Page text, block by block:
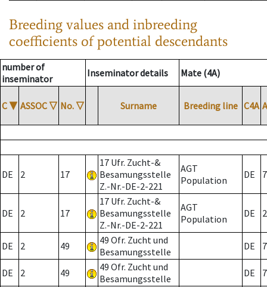
Breeding values and inbreeding
coefficients of potential descendants
number of
inseminator
Inseminator details Mate (4A)
C ▼ ASSOC ▽ No. ▽ Surname Breeding line C4A
DE 2 17
17 Ufr. Zucht-&
Besamungsstelle
Z.-Nr.-DE-2-221
AGT
Population
DE 7
DE 2 17
17 Ufr. Zucht-&
Besamungsstelle
Z.-Nr.-DE-2-221
AGT
Population
DE 2
DE 2 49
49 Ofr. Zucht und
Besamungsstelle
DE 7
DE 2 49
49 Ofr. Zucht und
Besamungsstelle
DE 7